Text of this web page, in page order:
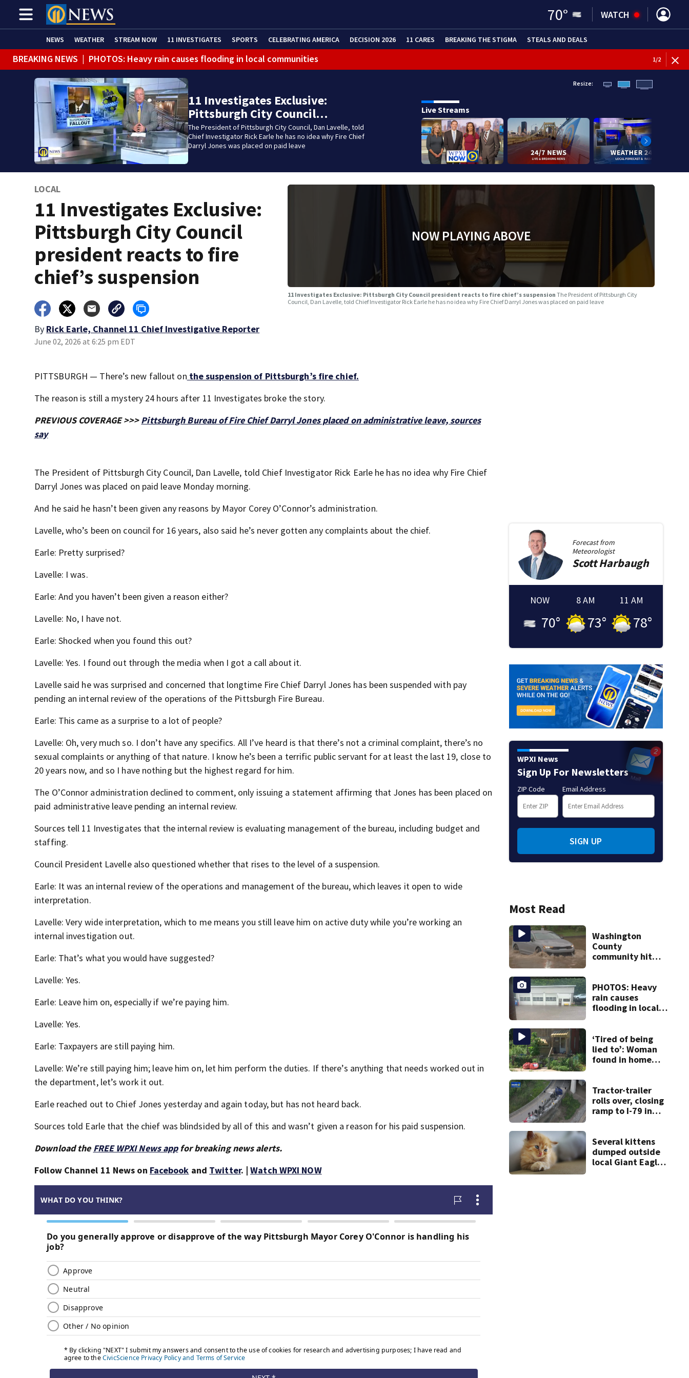
70° WATCH
NEWS WEATHER STREAM NOW 11 INVESTIGATES SPORTS CELEBRATING AMERICA DECISION 2026 11 CARES BREAKING THE STIGMA STEALS AND DEALS
BREAKING NEWS | PHOTOS: Heavy rain causes flooding in local communities 1/2
11 Investigates Exclusive:
Pittsburgh City Council…
The President of Pittsburgh City Council, Dan Lavelle, told
Chief Investigator Rick Earle he has no idea why Fire Chief
Darryl Jones was placed on paid leave
Resize:
Live Streams
LOCAL
11 Investigates Exclusive:
Pittsburgh City Council
president reacts to fire
chief’s suspension
By Rick Earle, Channel 11 Chief Investigative Reporter
June 02, 2026 at 6:25 pm EDT
NOW PLAYING ABOVE
11 Investigates Exclusive: Pittsburgh City Council president reacts to fire chief’s suspensionThe President of Pittsburgh City
Council, Dan Lavelle, told Chief Investigator Rick Earle he has no idea why Fire Chief Darryl Jones was placed on paid leave
PITTSBURGH — There’s new fallout on the suspension of Pittsburgh’s fire chief.
The reason is still a mystery 24 hours after 11 Investigates broke the story.
PREVIOUS COVERAGE >>>Pittsburgh Bureau of Fire Chief Darryl Jones placed on administrative leave, sources
say
The President of Pittsburgh City Council, Dan Lavelle, told Chief Investigator Rick Earle he has no idea why Fire Chief
Darryl Jones was placed on paid leave Monday morning.
And he said he hasn’t been given any reasons by Mayor Corey O’Connor’s administration.
Lavelle, who’s been on council for 16 years, also said he’s never gotten any complaints about the chief.
Earle: Pretty surprised?
Lavelle: I was.
Earle: And you haven’t been given a reason either?
Lavelle: No, I have not.
Earle: Shocked when you found this out?
Lavelle: Yes. I found out through the media when I got a call about it.
Lavelle said he was surprised and concerned that longtime Fire Chief Darryl Jones has been suspended with pay
pending an internal review of the operations of the Pittsburgh Fire Bureau.
Earle: This came as a surprise to a lot of people?
Lavelle: Oh, very much so. I don’t have any specifics. All I’ve heard is that there’s not a criminal complaint, there’s no
sexual complaints or anything of that nature. I know he’s been a terrific public servant for at least the last 19, close to
20 years now, and so I have nothing but the highest regard for him.
The O’Connor administration declined to comment, only issuing a statement affirming that Jones has been placed on
paid administrative leave pending an internal review.
Sources tell 11 Investigates that the internal review is evaluating management of the bureau, including budget and
staffing.
Council President Lavelle also questioned whether that rises to the level of a suspension.
Earle: It was an internal review of the operations and management of the bureau, which leaves it open to wide
interpretation.
Lavelle: Very wide interpretation, which to me means you still leave him on active duty while you’re working an
internal investigation out.
Earle: That’s what you would have suggested?
Lavelle: Yes.
Earle: Leave him on, especially if we’re paying him.
Lavelle: Yes.
Earle: Taxpayers are still paying him.
Lavelle: We’re still paying him; leave him on, let him perform the duties. If there’s anything that needs worked out in
the department, let’s work it out.
Earle reached out to Chief Jones yesterday and again today, but has not heard back.
Sources told Earle that the chief was blindsided by all of this and wasn’t given a reason for his paid suspension.
Download the FREE WPXI News appfor breaking news alerts.
Follow Channel 11 News on Facebook and Twitter. |Watch WPXI NOW
Forecast from
Meteorologist
ScottHarbaugh
NOW
70°
8 AM
73°
11 AM
78°
WPXI News
Sign Up For Newsletters
ZIP Code Email Address
SIGN UP
Most Read
Washington
County
community hit
PHOTOS: Heavy
rain causes
flooding in local
‘Tired of being
lied to’: Woman
found in home
death
Tractor-trailer
rolls over, closing
ramp to I-79 in
Several kittens
dumped outside
local Giant Eagle;